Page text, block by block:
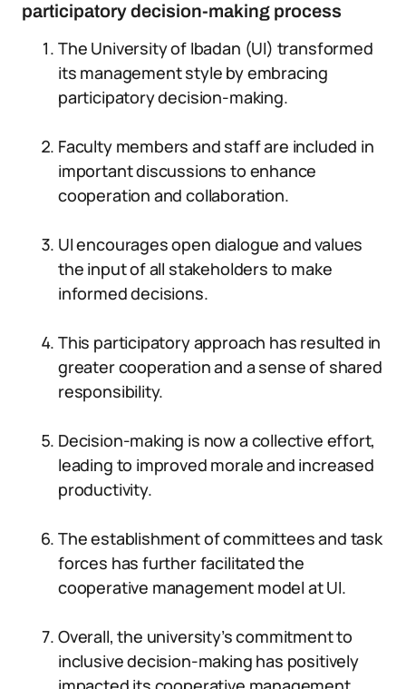
participatory decision-making process
The University of Ibadan (UI) transformed
its management style by embracing
participatory decision-making.
Faculty members and staff are included in
important discussions to enhance
cooperation and collaboration.
UI encourages open dialogue and values
the input of all stakeholders to make
informed decisions.
This participatory approach has resulted in
greater cooperation and a sense of shared
responsibility.
Decision-making is now a collective effort,
leading to improved morale and increased
productivity.
The establishment of committees and task
forces has further facilitated the
cooperative management model at UI.
Overall, the university’s commitment to
inclusive decision-making has positively